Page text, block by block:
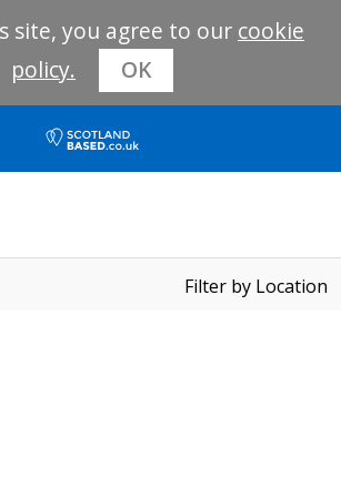
site, you agree to our cookie
policy.
OK
Filter by Location